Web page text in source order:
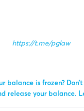
https://t.me/pglaw
balance is frozen?
release your balance.